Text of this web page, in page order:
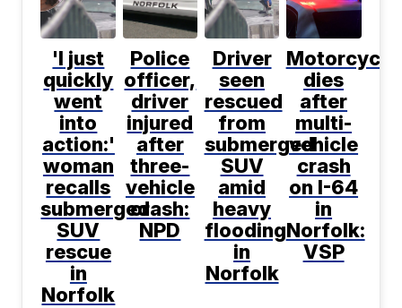
'I just
quickly
went
into
action:'
woman
recalls
submerged
SUV
rescue
in
Norfolk
Police
officer,
driver
injured
after
three-
vehicle
crash:
NPD
Driver
seen
rescued
from
submerged
SUV
amid
heavy
flooding
in
Norfolk
dies
after
multi-
vehicle
crash
on I-64
in
Norfolk:
VSP